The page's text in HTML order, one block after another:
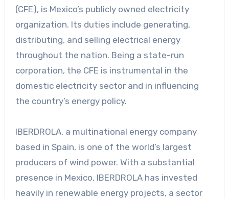
(CFE), is Mexico’s publicly owned electricity
organization. Its duties include generating,
distributing, and selling electrical energy
throughout the nation. Being a state-run
corporation, the CFE is instrumental in the
domestic electricity sector and in influencing
the country’s energy policy.
IBERDROLA, a multinational energy company
based in Spain, is one of the world’s largest
producers of wind power. With a substantial
presence in Mexico, IBERDROLA has invested
heavily in renewable energy projects, a sector